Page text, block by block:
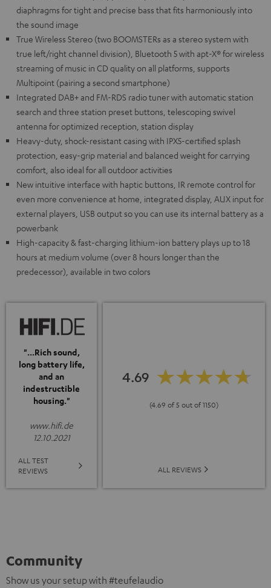
diaphragms for tight and precise bass that fits harmoniously into
the sound image
True Wireless Stereo (two BOOMSTERs as a stereo system with
true left/right channel division), Bluetooth 5 with apt-X® for wireless
streaming of music in CD quality on all platforms, supports
Multipoint (pairing a second smartphone)
Integrated DAB+ and FM-RDS radio tuner with automatic station
search and three station preset buttons, telescoping swivel
antenna for optimized reception, station display
Heavy-duty, shock-resistant casing with IPX5-certified splash
protection, easy-grip material and balanced weight for carrying
comfort, also ideal for all outdoor activities
New intuitive interface with haptic buttons, IR remote control for
even more convenience at home, integrated display, AUX input for
external players, USB output so you can use its internal battery as a
powerbank
High-capacity & fast-charging lithium-ion battery plays up to 18
hours at medium volume (over 8 hours longer than the
predecessor), available in two colors
"...Rich sound,
long battery life,
and an
indestructible
housing."
www.hifi.de
12.10.2021
ALL TEST
REVIEWS
4.69
(4.69 of 5 out of 1150)
ALL REVIEWS
Community
Show us your setup with #teufelaudio